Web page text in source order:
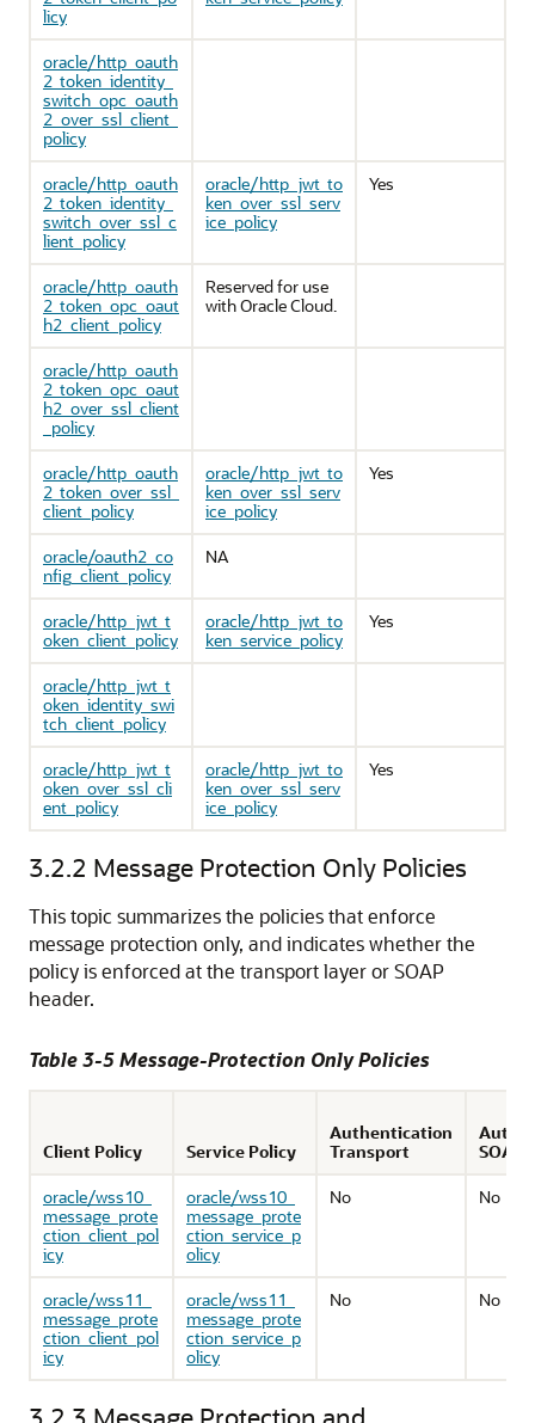
licy
oracle/http_oauth
2_token_identity_
switch_opc_oauth
2_over_ssl_client_
policy
oracle/http_oauth
2_token_identity_
switch_over_ssl_c
lient_policy
oracle/http_jwt_to
ken_over_ssl_serv
ice_policy
Yes
oracle/http_oauth
2_token_opc_oaut
h2_client_policy
Reserved for use
with Oracle Cloud.
oracle/http_oauth
2_token_opc_oaut
h2_over_ssl_client
_policy
oracle/http_oauth
2_token_over_ssl_
client_policy
oracle/http_jwt_to
ken_over_ssl_serv
ice_policy
Yes
oracle/oauth2_co
nfig_client_policy
NA
oracle/http_jwt_t
oken_client_policy
oracle/http_jwt_to
ken_service_policy
Yes
oracle/http_jwt_t
oken_identity_swi
tch_client_policy
oracle/http_jwt_t
oken_over_ssl_cli
ent_policy
oracle/http_jwt_to
ken_over_ssl_serv
ice_policy
Yes
3.2.2 Message Protection Only Policies
This topic summarizes the policies that enforce
message protection only, and indicates whether the
policy is enforced at the transport layer or SOAP
header.
Table 3-5 Message-Protection Only Policies
Client Policy Service Policy
Authentication
Transport
SOAP
oracle/wss10_
message_prote
ction_client_pol
icy
oracle/wss10_
message_prote
ction_service_p
olicy
No No
oracle/wss11_
message_prote
ction_client_pol
icy
oracle/wss11_
message_prote
ction_service_p
olicy
No No
3.2.3 Message Protection and